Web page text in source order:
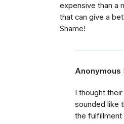
expensive than a
that can give a
Shame!
Anonymous
I thought
sounded like
the